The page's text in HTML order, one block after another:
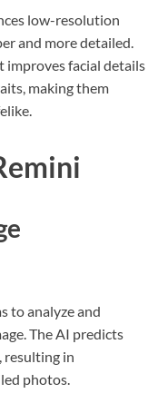
low-resolution
and more detailed.
improves facial details
making them
to analyze and
The AI predicts
resulting in
photos.